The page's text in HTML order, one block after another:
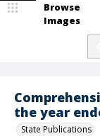
the year
State Publications
Browse
Images